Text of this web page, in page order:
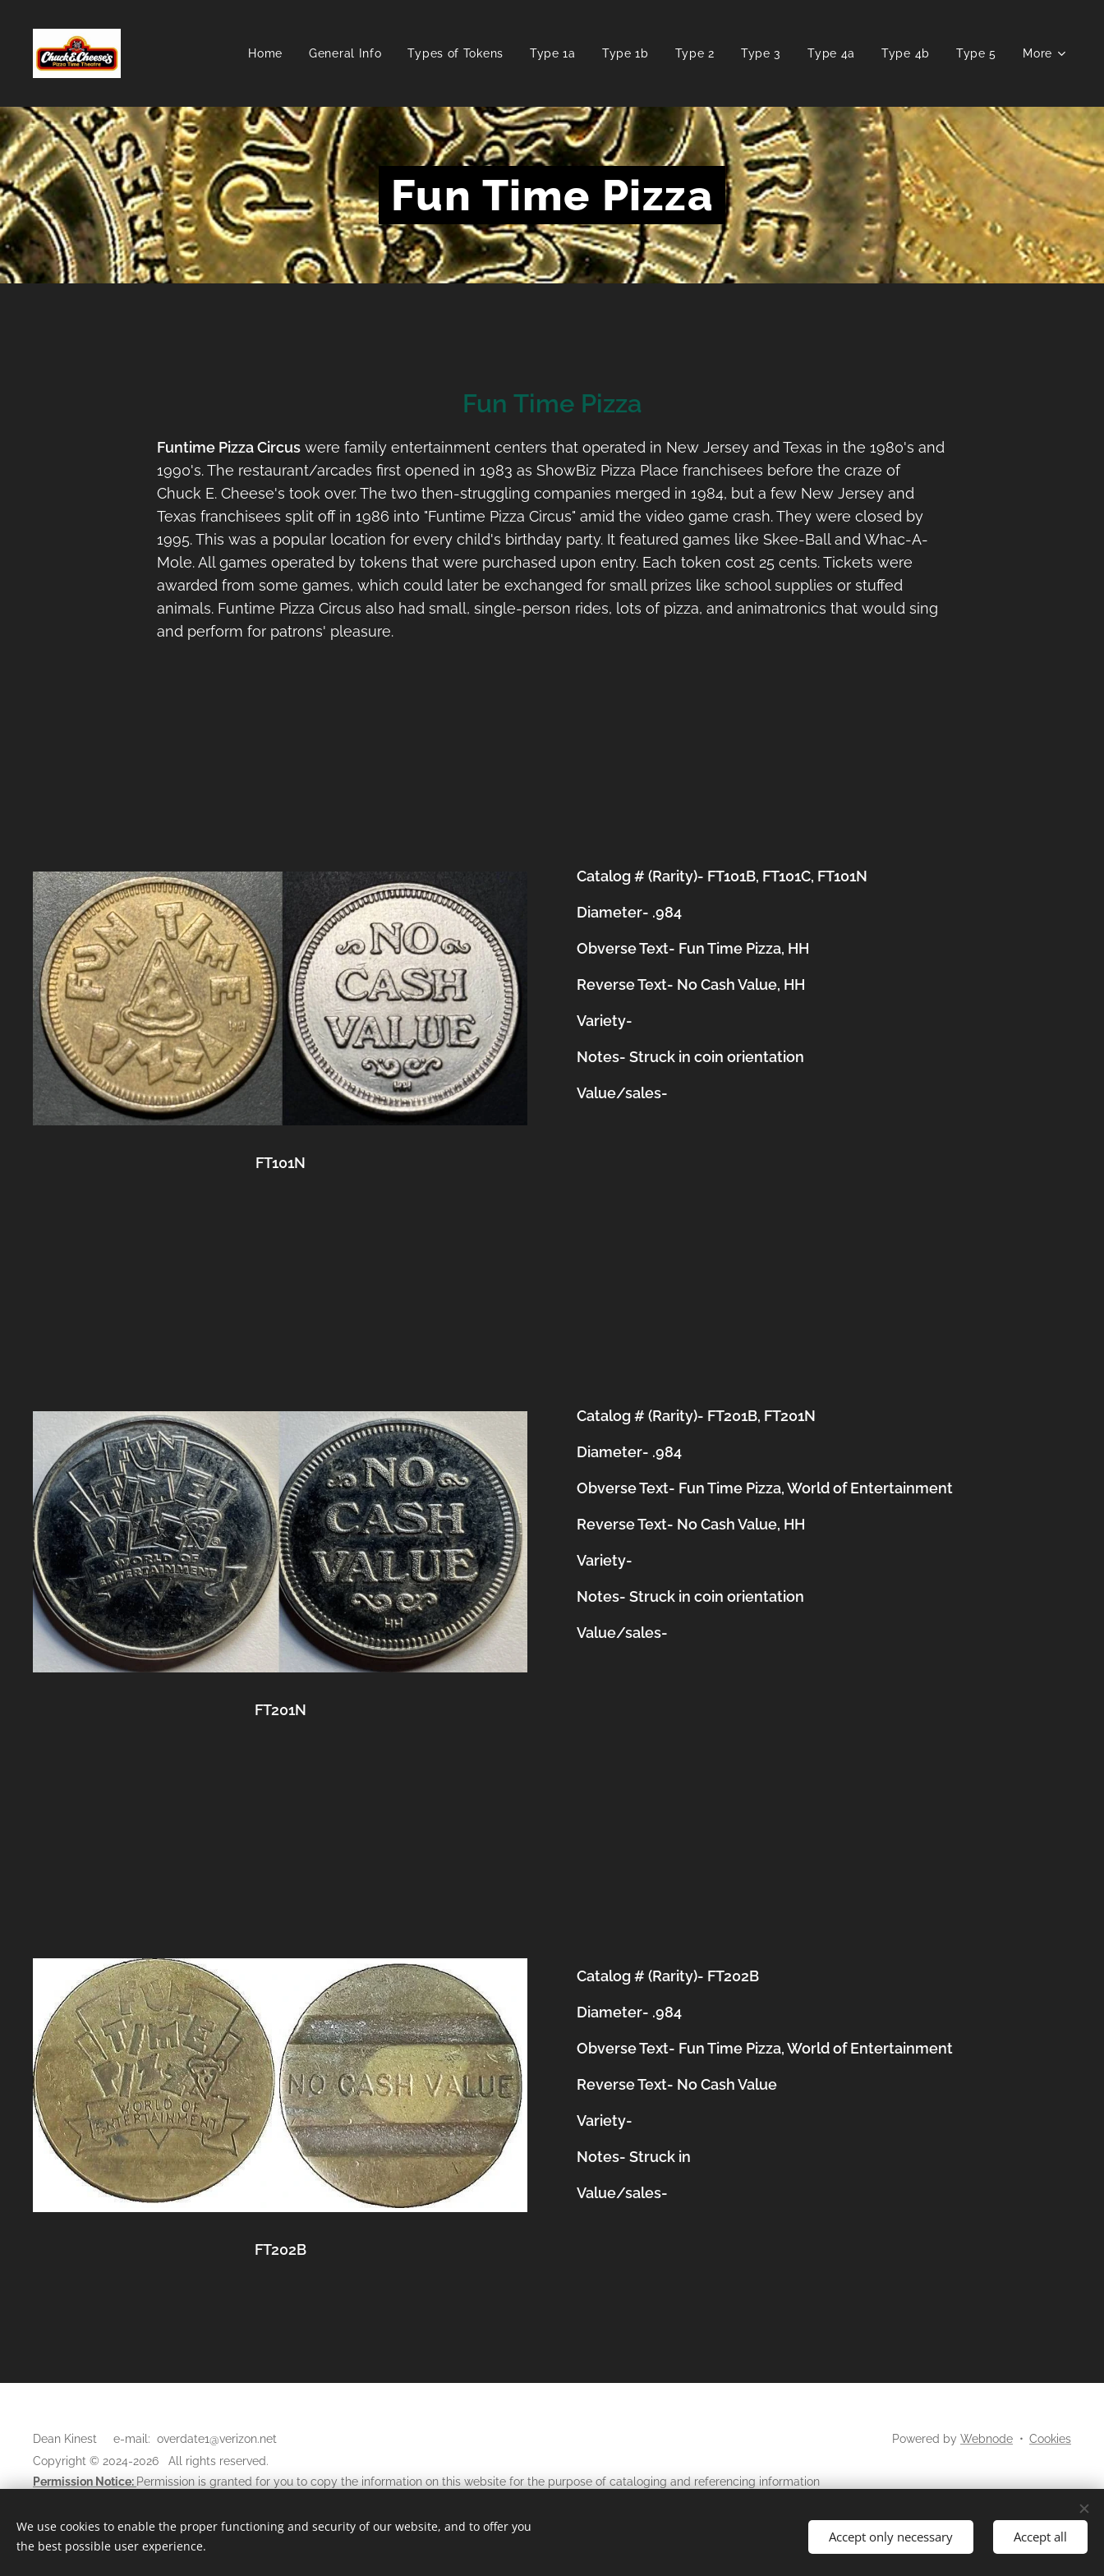
Home General Info Types of Tokens Type 1a Type 1b Type 2 Type 3 Type 4a Type 4b Type 5 More
Fun Time Pizza
Fun Time Pizza
Funtime Pizza Circuswere family entertainment centers that operated in New Jersey and Texas in the 1980's and
1990's. The restaurant/arcades first opened in 1983 as ShowBiz Pizza Place franchisees before the craze of
Chuck E. Cheese's took over. The two then-struggling companies merged in 1984, but a few New Jersey and
Texas franchisees split off in 1986 into "Funtime Pizza Circus" amid the video game crash. They were closed by
1995. This was a popular location for every child's birthday party. It featured games like Skee-Ball and Whac-A-
Mole. All games operated by tokens that were purchased upon entry. Each token cost 25 cents. Tickets were
awarded from some games, which could later be exchanged for small prizes like school supplies or stuffed
animals. Funtime Pizza Circus also had small, single-person rides, lots of pizza, and animatronics that would sing
and perform for patrons' pleasure.
FT101N
Catalog # (Rarity)- FT101B, FT101C, FT101N
Diameter- .984
Obverse Text- Fun Time Pizza, HH
Reverse Text- No Cash Value, HH
Variety-
Notes- Struck in coin orientation
Value/sales-
FT201N
Catalog # (Rarity)- FT201B, FT201N
Diameter- .984
Obverse Text- Fun Time Pizza, World of Entertainment
Reverse Text- No Cash Value, HH
Variety-
Notes- Struck in coin orientation
Value/sales-
FT202B
Catalog # (Rarity)- FT202B
Diameter- .984
Obverse Text- Fun Time Pizza, World of Entertainment
Reverse Text- No Cash Value
Variety-
Notes- Struck in
Value/sales-
Dean Kinest e-mail: overdate1@verizon.net
Copyright © 2024-2026 All rights reserved.
Permission Notice: Permission is granted for you to copy the information on this website for the purpose of cataloging and referencing information
any other websites, books, magazines, newspapers, or other mediawithout writtenpermission and
Powered by Webnode Cookies
We use cookies to enable the proper functioning and security of our website, and to offer you
the best possible user experience.
Accept only necessary Accept all